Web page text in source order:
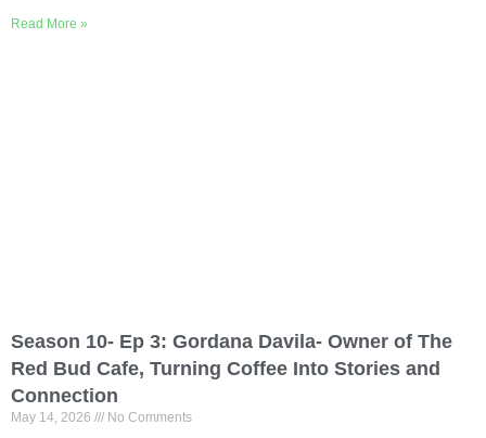
Read More »
Season 10- Ep 3: Gordana Davila- Owner of The
Red Bud Cafe, Turning Coffee Into Stories and
Connection
May 14, 2026 No Comments